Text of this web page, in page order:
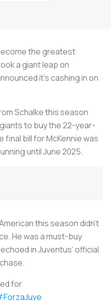
the greatest
a giant leap on
it’s cashing in on
Schalke this season
to buy the 22-year-
bill for McKennie was
until June 2025.
this season didn’t
He was a must-buy
in Juventus’ official
for